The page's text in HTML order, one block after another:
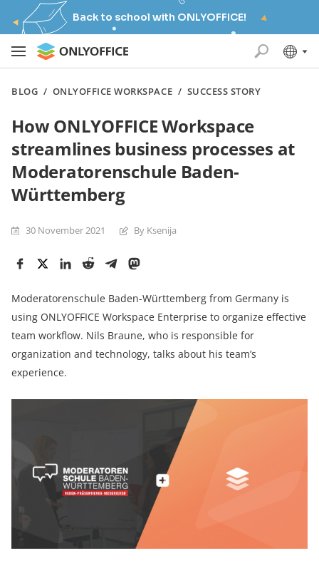
Back to school with ONLYOFFICE!
BLOG / ONLYOFFICE WORKSPACE / SUCCESS STORY
How ONLYOFFICE Workspace
streamlines business processes at
Moderatorenschule Baden-
Württemberg
30 November 2021 By Ksenija
Moderatorenschule Baden-Württemberg from Germany is
using ONLYOFFICE Workspace Enterprise to organize effective
team workflow. Nils Braune, who is responsible for
organization and technology, talks about his team’s
experience.